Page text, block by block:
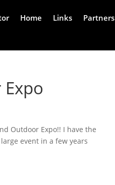
Home Links
Partners
Outdoor Expo!! I have the
event in a few years